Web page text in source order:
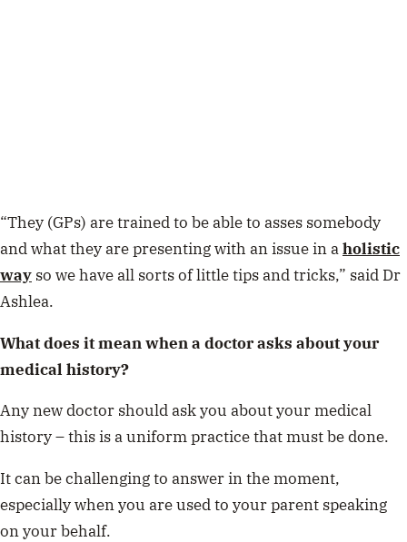
“They (GPs) are trained to be able to asses somebody
and what they are presenting with an issue in aholistic
way so we have all sorts of little tips and tricks,” said Dr
Ashlea.
What does it mean when a doctor asks about your
medical history?
Any new doctor should ask you about your medical
history – this is a uniform practice that must be done.
It can be challenging to answer in the moment,
especially when you are used to your parent speaking
on your behalf.